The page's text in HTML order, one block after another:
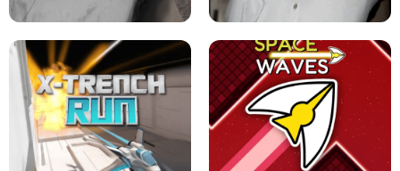
GRANNY 2 UNBLOCKED - HORROR